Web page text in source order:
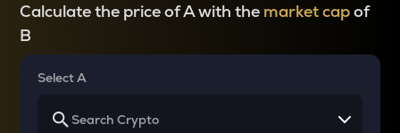
Calculate the price of A with the market capof
B
Select A